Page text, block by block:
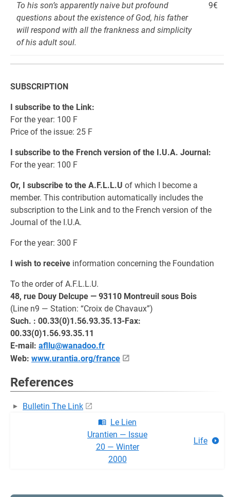
To his son’s apparently naive but profound
questions about the existence of God, his father
will respond with all the frankness and simplicity
of his adult soul.
9€
SUBSCRIPTION
I subscribe to the Link:
For the year: 100 F
Price of the issue: 25 F
I subscribe to the French version of the I.U.A. Journal:
For the year: 100 F
Or, I subscribe to the A.F.L.L.U of which I become a
member. This contribution automatically includes the
subscription to the Link and to the French version of the
Journal of the I.U.A.
For the year: 300 F
I wish to receive information concerning the Foundation
To the order of A.F.L.L.U.
48, rue Douy Delcupe — 93110 Montreuil sous Bois
(Line n9 — Station: “Croix de Chavaux”)
Such. : 00.33(0)1.56.93.35.13-Fax:
00.33(0)1.56.93.35.11
E-mail: afllu@wanadoo.fr
Web: www.urantia.org/france
References
Bulletin The Link
Le Lien
Urantien — Issue
20 — Winter
2000
Life